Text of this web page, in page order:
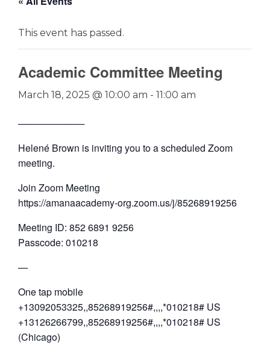
This event has passed.
Academic Committee Meeting
March 18, 2025 @ 10:00 am - 11:00 am
──────────
Helené Brown is inviting you to a scheduled Zoom
meeting.
Join Zoom Meeting
https://amanaacademy-org.zoom.us/j/85268919256
Meeting ID: 852 6891 9256
Passcode: 010218
—
One tap mobile
+13092053325,,85268919256#,,,,*010218# US
+13126266799,,85268919256#,,,,*010218# US
(Chicago)